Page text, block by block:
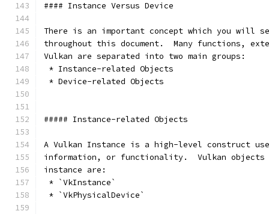
#### Instance Versus Device
There is an important concept which you will
throughout this document.  Many functions,
Vulkan are separated into two main groups:
* Instance-related Objects
* Device-related Objects
##### Instance-related Objects
A Vulkan Instance is a high-level construct
information, or functionality.  Vulkan objects
instance are:
* `VkInstance`
* `VkPhysicalDevice`